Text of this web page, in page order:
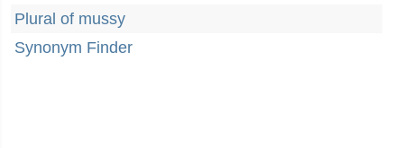
Plural of mussy
Synonym Finder